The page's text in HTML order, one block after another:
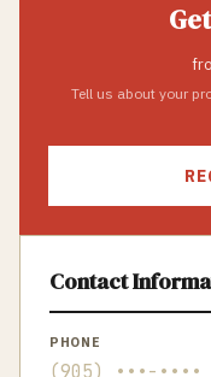
Tell us about your
Contact
PHONE
(905) •••-••••